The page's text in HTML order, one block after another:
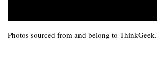
Photos sourced from and belong to ThinkGeek.